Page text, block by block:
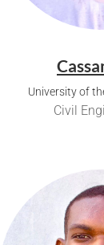
University of
Civil